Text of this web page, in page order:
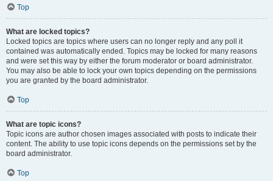
Top
What are locked topics?
Locked topics are topics where users can no longer reply and any poll it
contained was automatically ended. Topics may be locked for many reasons
and were set this way by either the forum moderator or board administrator.
You may also be able to lock your own topics depending on the permissions
you are granted by the board administrator.
Top
What are topic icons?
Topic icons are author chosen images associated with posts to indicate their
content. The ability to use topic icons depends on the permissions set by the
board administrator.
Top